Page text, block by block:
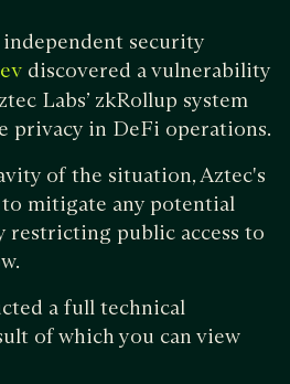
independent security
discovered a vulnerability
Labs’ zkRollup system
privacy in DeFi operations.
of the situation, Aztec's
mitigate any potential
restricting public access to
a full technical
of which you can view